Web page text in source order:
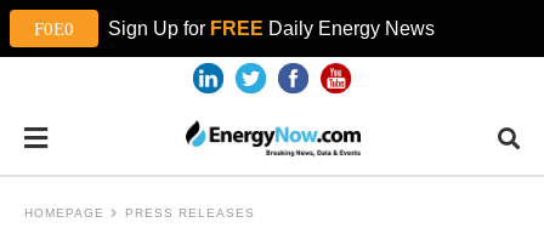
Sign Up for FREE Daily Energy News
HOMEPAGE PRESS RELEASES